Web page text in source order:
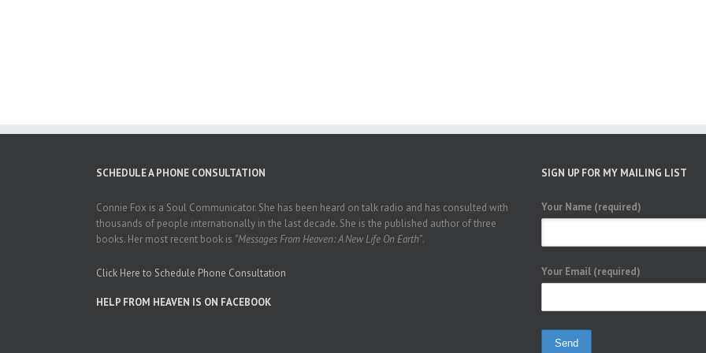
SCHEDULE A PHONE CONSULTATION
Connie Fox is a Soul Communicator. She has been heard on talk radio and has consulted with
thousands of people internationally in the last decade. She is the published author of three
books. Her most recent book is "Messages From Heaven: A New Life On Earth".
Click Here to Schedule Phone Consultation
HELP FROM HEAVEN IS ON FACEBOOK
SIGN UP FOR MY MAILING LIST
Your Name (required)
Your Email (required)